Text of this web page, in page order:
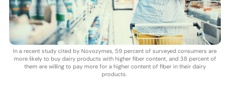
In a recent study cited by Novozymes, 59 percent of surveyed consumers are
more likely to buy dairy products with higher fiber content, and 38 percent of
them are willing to pay more for a higher content of fiber in their dairy
products.